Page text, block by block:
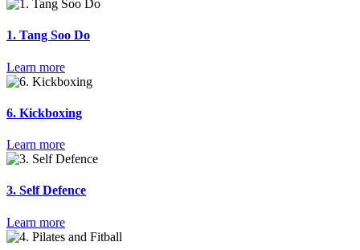
1. Tang Soo Do
Learn more
6. Kickboxing
Learn more
3. Self Defence
Learn more